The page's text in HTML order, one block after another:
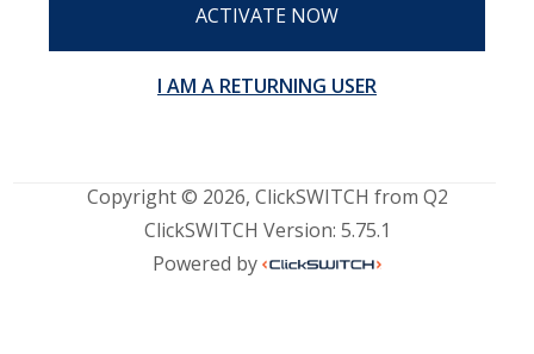
ACTIVATE NOW
I AM A RETURNING USER
Copyright © 2026, ClickSWITCH from Q2
ClickSWITCH Version: 5.75.1
Powered by